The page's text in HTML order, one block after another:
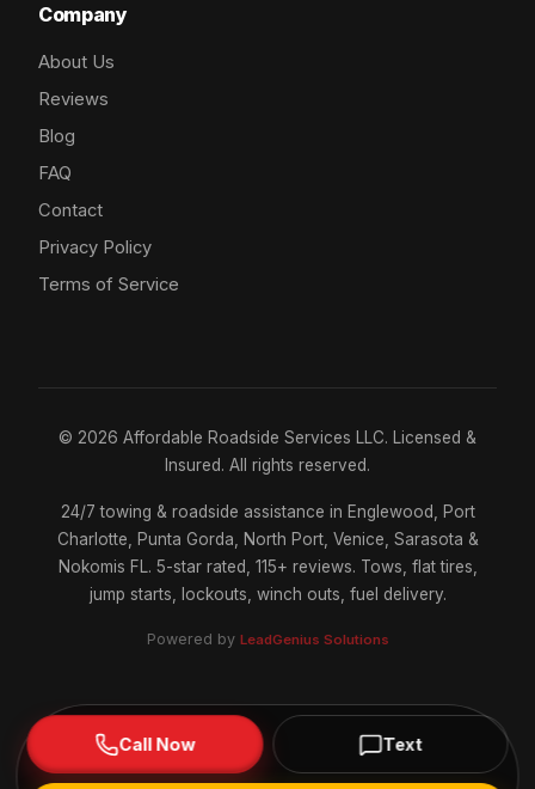
Call Now Text
Company
About Us
Reviews
Blog
FAQ
Contact
Privacy Policy
Terms of Service
© 2026 Affordable Roadside Services LLC. Licensed &
Insured. All rights reserved.
24/7 towing & roadside assistance in Englewood, Port
Charlotte, Punta Gorda, North Port, Venice, Sarasota &
Nokomis FL. 5-star rated, 115+ reviews. Tows, flat tires,
jump starts, lockouts, winch outs, fuel delivery.
Powered by LeadGenius Solutions